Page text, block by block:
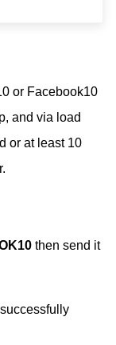
or Facebook10
and via load
or at least 10
then send it